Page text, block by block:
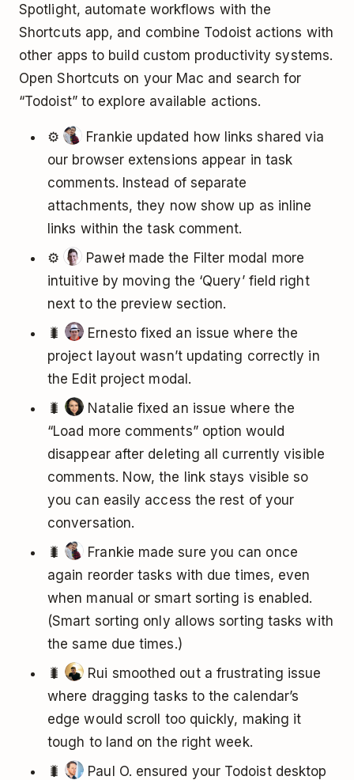
Spotlight, automate workflows with the
Shortcuts app, and combine Todoist actions with
other apps to build custom productivity systems.
Open Shortcuts on your Mac and search for
“Todoist” to explore available actions.
⚙️
Frankie updated how links shared via
our browser extensions appear in task
comments. Instead of separate
attachments, they now show up as inline
links within the task comment.
⚙️
Paweł made the Filter modal more
intuitive by moving the ‘Query’ field right
next to the preview section.
🐛
Ernesto fixed an issue where the
project layout wasn’t updating correctly in
the Edit project modal.
🐛
Natalie fixed an issue where the
“Load more comments” option would
disappear after deleting all currently visible
comments. Now, the link stays visible so
you can easily access the rest of your
conversation.
🐛
Frankie made sure you can once
again reorder tasks with due times, even
when manual or smart sorting is enabled.
(Smart sorting only allows sorting tasks with
the same due times.)
🐛
Rui smoothed out a frustrating issue
where dragging tasks to the calendar’s
edge would scroll too quickly, making it
tough to land on the right week.
🐛
Paul O. ensured your Todoist desktop